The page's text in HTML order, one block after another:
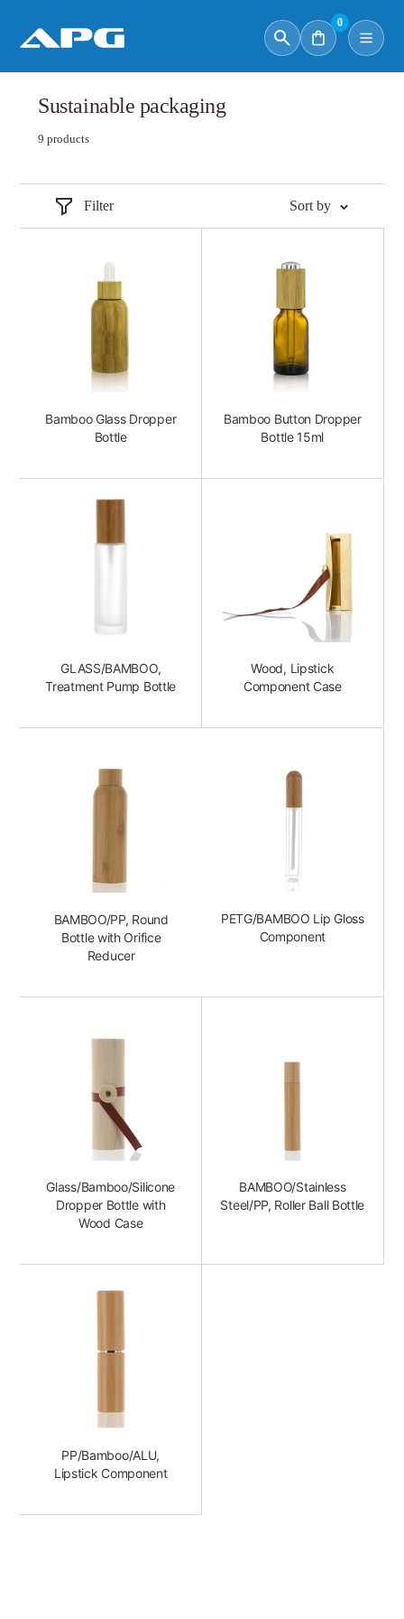
0
Sustainable packaging
9 products
Filter Sort by
Bamboo Glass Dropper
Bottle
Bamboo Button Dropper
Bottle 15ml
GLASS/BAMBOO,
Treatment Pump Bottle
Wood, Lipstick
Component Case
BAMBOO/PP, Round
Bottle with Orifice
Reducer
PETG/BAMBOO Lip Gloss
Component
Glass/Bamboo/Silicone
Dropper Bottle with
Wood Case
BAMBOO/Stainless
Steel/PP, Roller Ball Bottle
PP/Bamboo/ALU,
Lipstick Component